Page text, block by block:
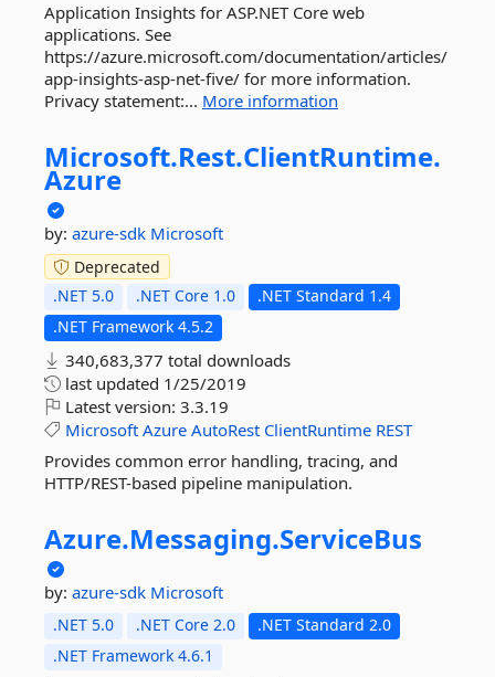
Application Insights for ASP.NET Core web
applications. See
https://azure.microsoft.com/documentation/articles/
app-insights-asp-net-five/ for more information.
Privacy statement:... More information
Microsoft.Rest.ClientRuntime.
Azure
by: azure-sdk Microsoft
Deprecated
.NET 5.0
.NET Core 1.0
.NET Standard 1.4
.NET Framework 4.5.2
340,683,377 total downloads
last updated 1/25/2019
Latest version: 3.3.19
Microsoft Azure AutoRest ClientRuntime REST
Provides common error handling, tracing, and
HTTP/REST-based pipeline manipulation.
Azure.Messaging.ServiceBus
by: azure-sdk Microsoft
.NET 5.0 .NET Core 2.0
.NET Standard 2.0
.NET Framework 4.6.1